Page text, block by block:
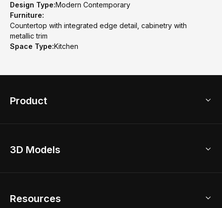
Design Type:Modern Contemporary
Furniture:
Countertop with integrated edge detail, cabinetry with
metallic trim
Space Type:Kitchen
Product
Home Remodel
2D Floor Planner
3D Models
Resources